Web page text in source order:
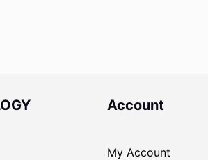
Account
My Account